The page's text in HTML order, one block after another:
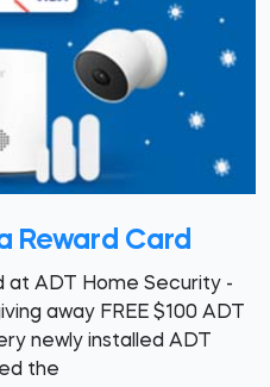
Reward Card
at ADT Home Security -
away FREE $100 ADT
newly installed ADT
the